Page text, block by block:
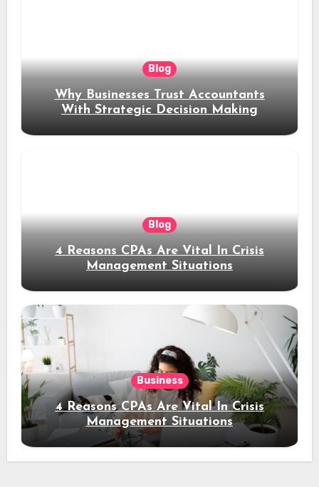
Blog
Why Businesses Trust Accountants
With Strategic Decision Making
Blog
4 Reasons CPAs Are Vital In Crisis
Management Situations
Business
4 Reasons CPAs Are Vital In Crisis
Management Situations